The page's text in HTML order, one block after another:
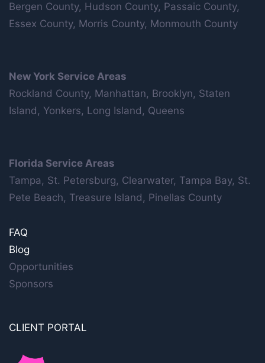
Bergen County, Hudson County, Passaic County,
Essex County, Morris County, Monmouth County
New York Service Areas
Rockland County, Manhattan, Brooklyn, Staten
Island, Yonkers, Long Island, Queens
Florida Service Areas
Tampa, St. Petersburg, Clearwater, Tampa Bay, St.
Pete Beach, Treasure Island, Pinellas County
FAQ
Blog
Opportunities
Sponsors
CLIENT PORTAL